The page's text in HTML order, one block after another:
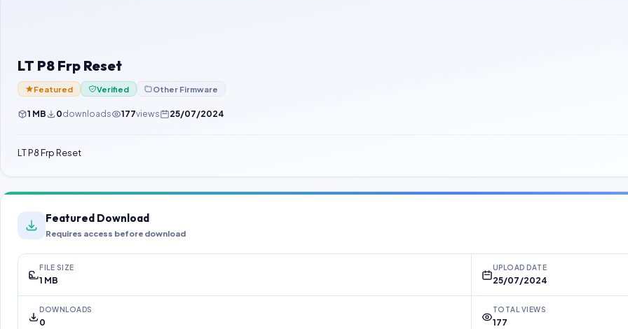
LT P8 Frp Reset
Featured Verified Other Firmware
1 MB 0downloads 177views 25/07/2024
LT P8 Frp Reset
Featured Download
Requires access before download
FILE SIZE
1 MB
UPLOAD DATE
25/07/2024
DOWNLOADS
0
TOTAL VIEWS
177